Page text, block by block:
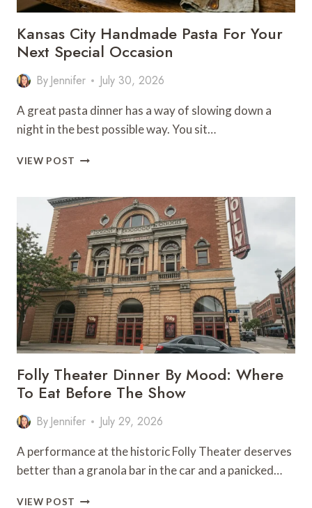
Kansas City Handmade Pasta For Your
Next Special Occasion
By Jennifer July 30, 2026
A great pasta dinner has a way of slowing down a
night in the best possible way. You sit…
VIEW POST KANSAS
PASTA
YOUR
NEXT
SPECIAL
OCCASION
Folly Theater Dinner By Mood: Where
To Eat Before The Show
By Jennifer July 29, 2026
A performance at the historic Folly Theater deserves
better than a granola bar in the car and a panicked…
VIEW POST FOLLY